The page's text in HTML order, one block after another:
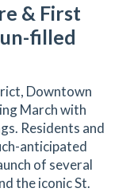
& First
filled
Downtown
March with
Residents and
anticipated
of several
the iconic St.